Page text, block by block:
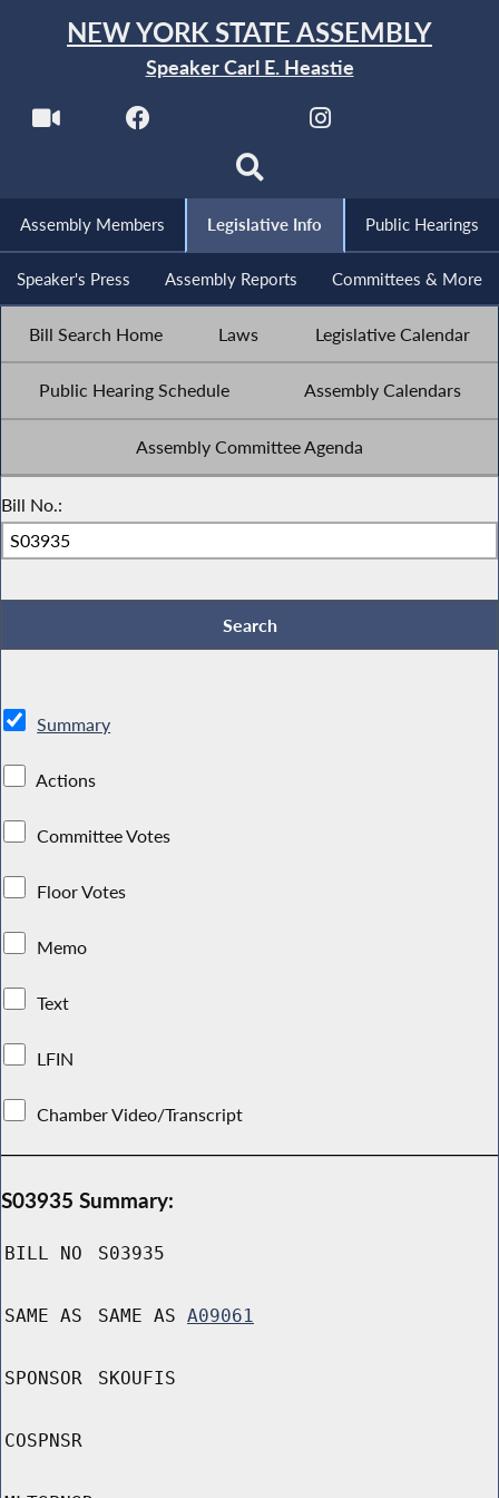
NEW YORK STATE ASSEMBLY
Speaker Carl E. Heastie
Assembly Members Legislative Info Public Hearings
Speaker's Press Assembly Reports Committees & More
Bill Search Home Laws Legislative Calendar
Public Hearing Schedule Assembly Calendars
Assembly Committee Agenda
Bill No.:
Summary
Actions
Committee Votes
Floor Votes
Memo
Text
LFIN
Chamber Video/Transcript
S03935 Summary:
BILL NO S03935
SAME AS SAME AS A09061
SPONSOR SKOUFIS
COSPNSR